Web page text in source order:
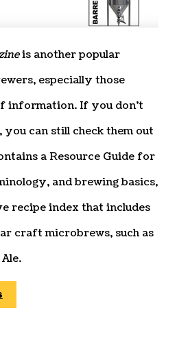
is another popular
especially those
information. If you don’t
can still check them out
a Resource Guide for
and brewing basics,
recipe index that includes
craft microbrews, such as